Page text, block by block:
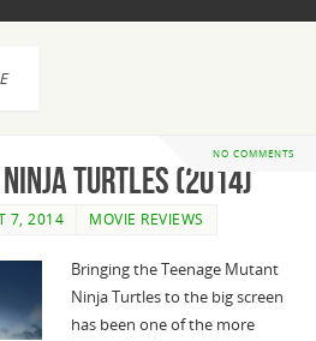
NO COMMENTS
Turtles (2014)
7, 2014 MOVIE REVIEWS
Bringing the Teenage Mutant
Ninja Turtles to the big screen
has been one of the more